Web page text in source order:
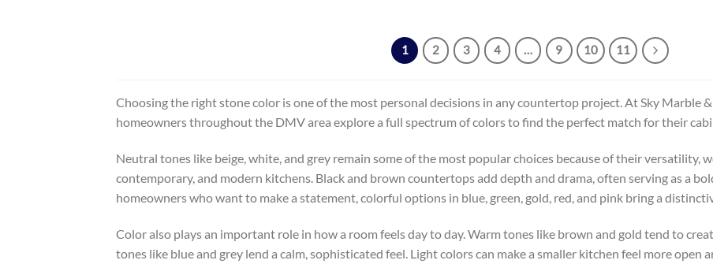
1 2 3 4 … 9 10 11
Choosing the right stone color is one of the most personal decisions in any countertop project. At Sky Marble
homeowners throughout the DMV area explore a full spectrum of colors to find the perfect match for their
Neutral tones like beige, white, and grey remain some of the most popular choices because of their versatility,
contemporary, and modern kitchens. Black and brown countertops add depth and drama, often serving as a
homeowners who want to make a statement, colorful options in blue, green, gold, red, and pink bring a
Color also plays an important role in how a room feels day to day. Warm tones like brown and gold tend to
tones like blue and grey lend a calm, sophisticated feel. Light colors can make a smaller kitchen feel more open